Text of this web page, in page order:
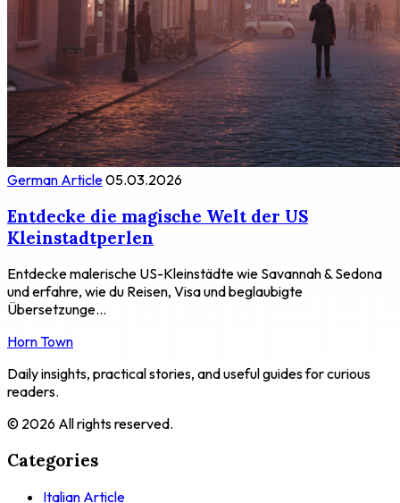
German Article05.03.2026
Entdecke die magische Welt der US
Kleinstadtperlen
Entdecke malerische US-Kleinstädte wie Savannah & Sedona
und erfahre, wie du Reisen, Visa und beglaubigte
Übersetzunge...
Horn Town
Daily insights, practical stories, and useful guides for curious
readers.
© 2026 All rights reserved.
Categories
Italian Article